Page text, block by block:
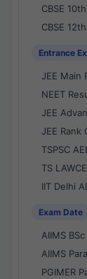
CBSE
CBSE
Entrance
JEE Main
NEET
JEE
JEE Rank
TSPSC
TS
IIT Delhi
Exam Date
AIIMS
AIIMS
PGIMER